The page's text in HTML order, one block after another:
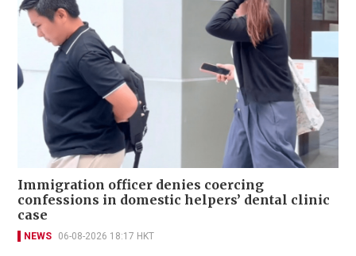
Immigration officer denies coercing
confessions in domestic helpers’ dental clinic
case
NEWS 06-08-2026 18:17 HKT